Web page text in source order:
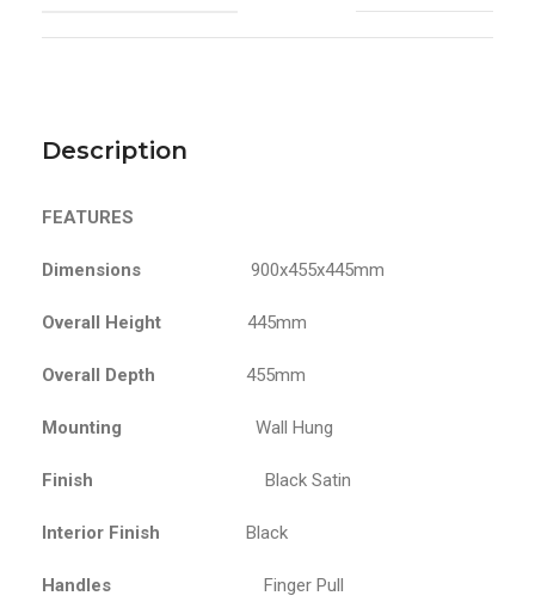
Description
FEATURES
Dimensions 900x455x445mm
Overall Height 445mm
Overall Depth 455mm
Mounting Wall Hung
Finish Black Satin
Interior Finish Black
Handles Finger Pull